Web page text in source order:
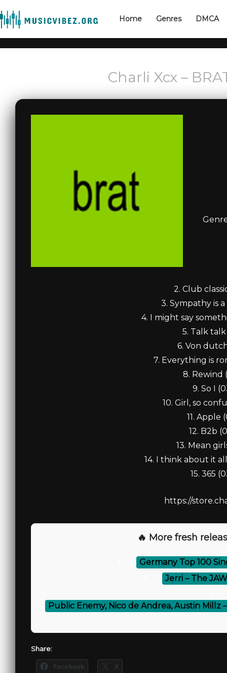
Home Genres DMCA
Charli Xcx –
2. Club
3. Sympathy is
4. I might say
5. Talk talk
6. Von
7. Everything is
8. Rewind
9. So I
10. Girl, so
11. Apple
12. B2b
13. Mean
14. I think about it
15. 365
https://
🔥 More fresh
Germany Top 100
Jerri – The
Public Enemy, Nico de Andrea, Austin Millz
Share:
Facebook X